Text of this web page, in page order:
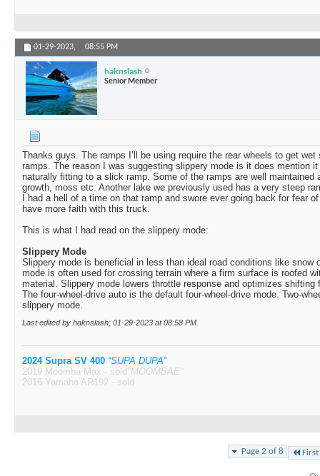
01-29-2023, 08:55 PM
haknslash
Senior Member
Thanks guys. The ramps I’ll be using require the rear wheels to get
ramps. The reason I was suggesting slippery mode is it does mention
naturally fitting to a slick ramp. Some of the ramps are well maintained
growth, moss etc. Another lake we previously used has a very steep
I had a hell of a time on that ramp and swore ever going back for fear
have more faith with this truck.
This is what I had read on the slippery mode:
Slippery Mode
Slippery mode is beneficial in less than ideal road conditions like snow
mode is often used for crossing terrain where a firm surface is roofed
material. Slippery mode lowers throttle response and optimizes shifting
The four-wheel-drive auto is the default four-wheel-drive mode. Two-
slippery mode.
Last edited by haknslash; 01-29-2023 at08:58 PM
2024 Supra SV 400 “SUPA DUPA”
2019 Moomba Max - sold "MOOMBAE"
2016 Yamaha AR192 - sold
Page 2 of 8 First